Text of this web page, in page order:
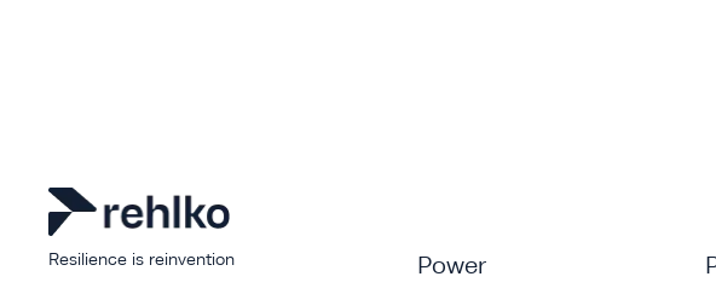
Resilience is reinvention
Power